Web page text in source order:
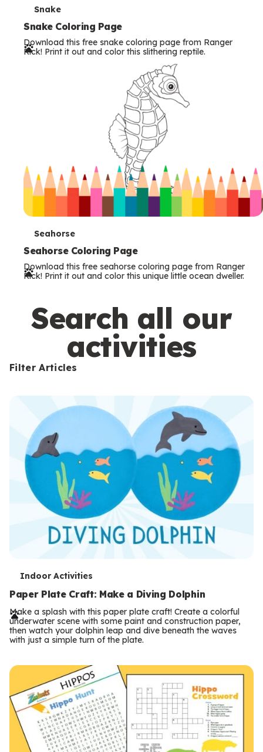
T
e
r
Snake
Snake Coloring Page
Download this free snake coloring page from Ranger
Rick! Print it out and color this slithering reptile.
T
e
r
s
Seahorse
Seahorse Coloring Page
Download this free seahorse coloring page from Ranger
Rick! Print it out and color this unique little ocean dweller.
Search all our
activities
Filter Articles
T
e
r
m
Indoor Activities
Paper Plate Craft: Make a Diving Dolphin
Make a splash with this paper plate craft! Create a colorful
underwater scene with some paint and construction paper,
then watch your dolphin leap and dive beneath the waves
with just a simple turn of the plate.